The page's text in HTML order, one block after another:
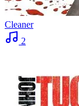
Cleaner
2